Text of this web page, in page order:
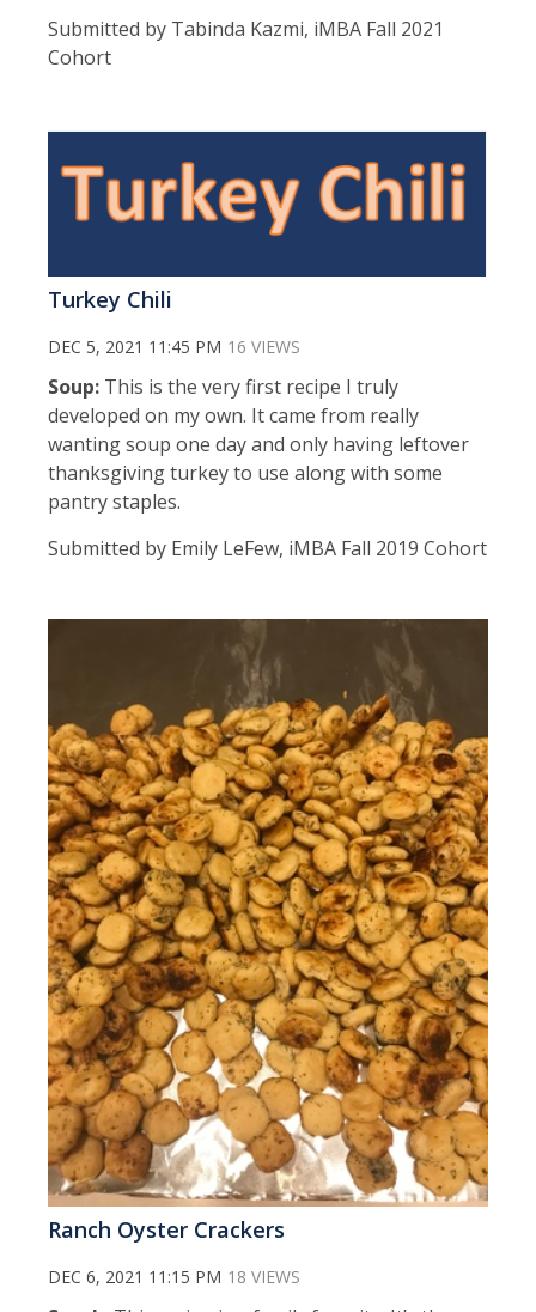
Submitted by Tabinda Kazmi, iMBA Fall 2021
Cohort
Turkey Chili
DEC 5, 2021 11:45 PM 16 VIEWS
Soup: This is the very first recipe I truly
developed on my own. It came from really
wanting soup one day and only having leftover
thanksgiving turkey to use along with some
pantry staples.
Submitted by Emily LeFew, iMBA Fall 2019 Cohort
Ranch Oyster Crackers
DEC 6, 2021 11:15 PM 18 VIEWS